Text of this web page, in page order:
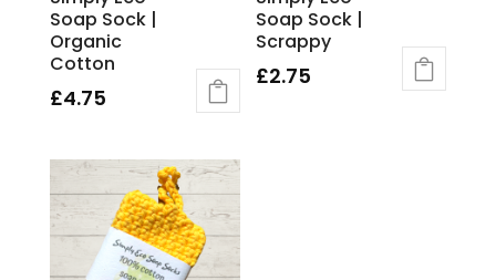
Soap Sock |
Organic
Cotton
£4.75
Soap Sock |
Scrappy
£2.75